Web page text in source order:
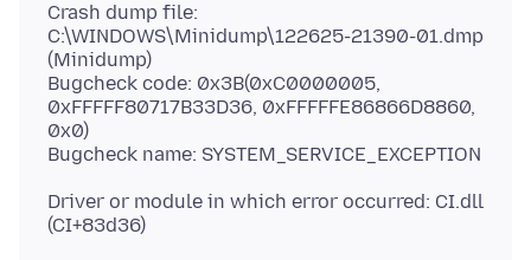
Crash dump file:
C:\WINDOWS\Minidump\122625-21390-01.dmp
(Minidump)
Bugcheck code: 0x3B(0xC0000005,
0xFFFFF80717B33D36, 0xFFFFFE86866D8860,
0x0)
Driver or module in which error occurred: CI.dll